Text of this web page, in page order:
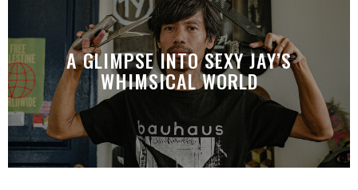
A GLIMPSE INTO SEXY JAY’S
WHIMSICAL WORLD